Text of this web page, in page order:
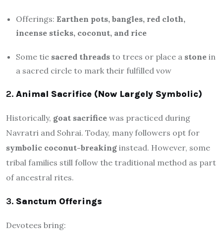
Offerings: Earthen pots, bangles, red cloth,
incense sticks, coconut, and rice
Some tie sacred threads to trees or place a stone in
a sacred circle to mark their fulfilled vow
2. Animal Sacrifice (Now Largely Symbolic)
Historically, goat sacrifice was practiced during
Navratri and Sohrai. Today, many followers opt for
symbolic coconut-breaking instead. However, some
tribal families still follow the traditional method as part
of ancestral rites.
3. Sanctum Offerings
Devotees bring: